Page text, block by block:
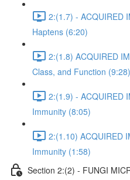
2:(1.7) - ACQUIRED
Haptens (6:20)
2:(1.8) ACQUIRED
Class, and Function (9:28)
2:(1.9) - ACQUIRED
Immunity (8:05)
2:(1.10) ACQUIRED
Immunity (1:58)
Section 2:(2) - FUNGI